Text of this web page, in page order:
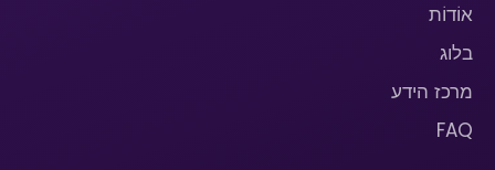
אוֹדוֹת
בלוג
מרכז הידע
FAQ